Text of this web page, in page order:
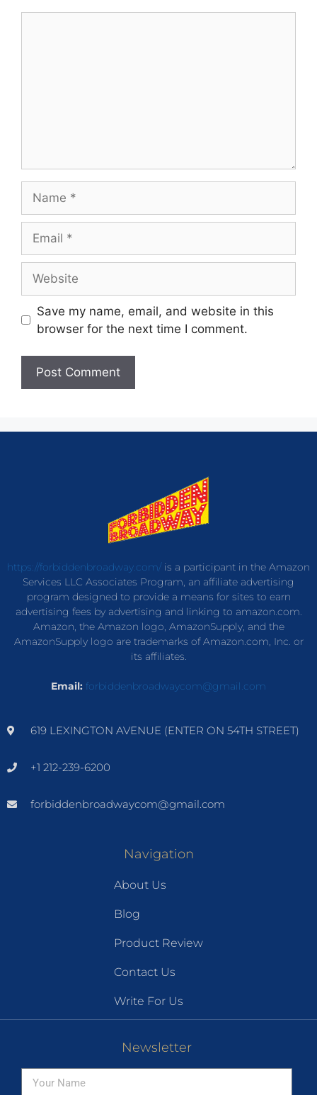
Save my name, email, and website in this
browser for the next time I comment.
https://forbiddenbroadway.com/is a participant in the Amazon
Services LLC Associates Program, an affiliate advertising
program designed to provide a means for sites to earn
advertising fees by advertising and linking to amazon.com.
Amazon, the Amazon logo, AmazonSupply, and the
AmazonSupply logo are trademarks of Amazon.com, Inc. or
its affiliates.
Email: forbiddenbroadwaycom@gmail.com
619 LEXINGTON AVENUE (ENTER ON 54TH STREET)
+1 212-239-6200
forbiddenbroadwaycom@gmail.com
Navigation
About Us
Blog
Product Review
Contact Us
Write For Us
Newsletter